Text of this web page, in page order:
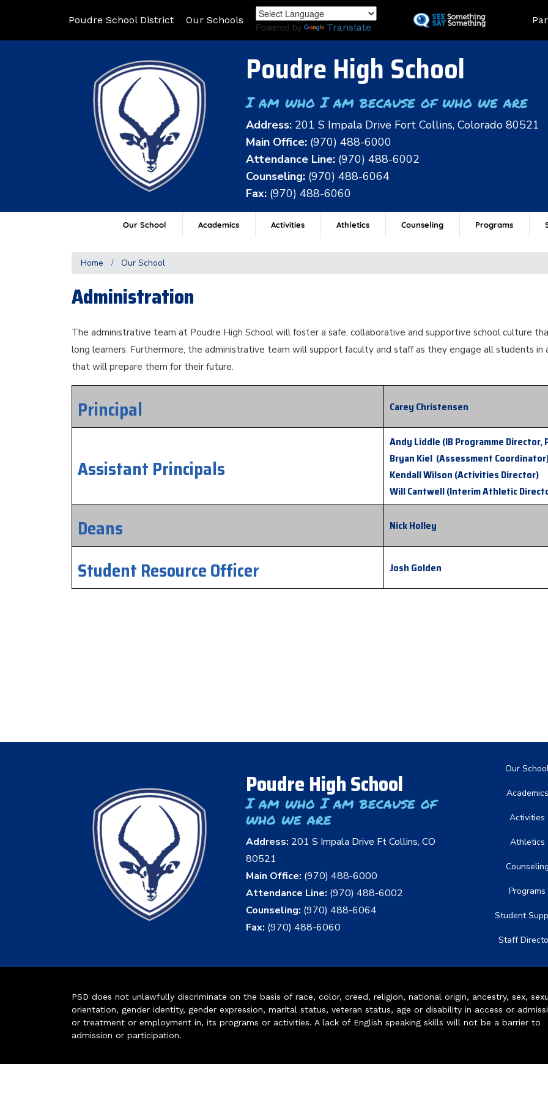
to
Poudre School District Our Schools
Powered by Translate
Poudre High School
I am who I am because of who we are
Address: 201 S Impala Drive Fort Collins, Colorado 80521
Main Office: (970) 488-6000
Attendance Line: (970) 488-6002
Counseling: (970) 488-6064
Fax: (970) 488-6060
Our School Academics Activities Athletics Counseling Programs
Home Our School
Administration
The administrative team at Poudre High School will foster a safe, collaborative and supportive school culture
long learners. Furthermore, the administrative team will support faculty and staff as they engage all students in
that will prepare them for their future.
Principal Carey Christensen
Assistant Principals
Andy Liddle (IB Programme Director,
Bryan Kiel (Assessment
Kendall Wilson (Activities Director)
Will Cantwell (Interim Athletic
Deans Nick Holley
Student Resource Officer Josh Golden
Poudre High School
I am who I am because of
who we are
Address: 201 S Impala Drive Ft Collins, CO
80521
Main Office: (970) 488-6000
Attendance Line: (970) 488-6002
Counseling: (970) 488-6064
Fax: (970) 488-6060
Main
Our
Academics
Activities
Athletics
Counseling
Programs
Student
Staff
PSD does not unlawfully discriminate on the basis of race, color, creed, religion, national origin, ancestry, sex,
orientation, gender identity, gender expression, marital status, veteran status, age or disability in access or
or treatment or employment in, its programs or activities. A lack of English speaking skills will not be a barrier to
admission or participation.